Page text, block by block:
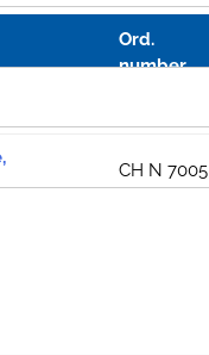
Ord.
number
CH N 7005
plate
st.